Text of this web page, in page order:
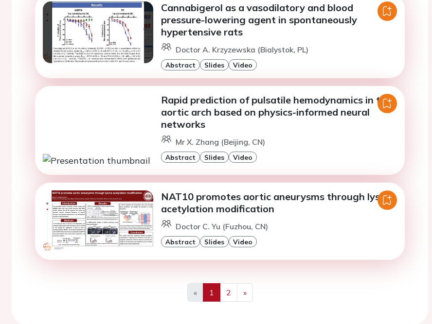
Cannabigerol as a vasodilatory and blood
pressure-lowering agent in spontaneously
hypertensive rats
Doctor A. Krzyzewska (Bialystok, PL)
Abstract Slides Video
Rapid prediction of pulsatile hemodynamics in the
aortic arch based on physics-informed neural
networks
Mr X. Zhang (Beijing, CN)
Abstract Slides Video
NAT10 promotes aortic aneurysms through lysine
acetylation modification
Doctor C. Yu (Fuzhou, CN)
Abstract Slides Video
«
Previous
1 2
»
Next